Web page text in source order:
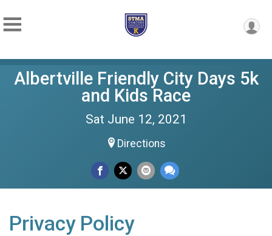
Albertville Friendly City Days 5k
and Kids Race
Sat June 12, 2021
Directions
Privacy Policy